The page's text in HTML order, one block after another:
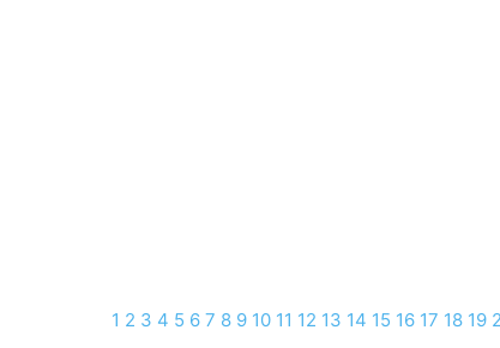
1 2 3 4 5 6 7 8 9 10 11 12 13 14 15 16 17 18 19